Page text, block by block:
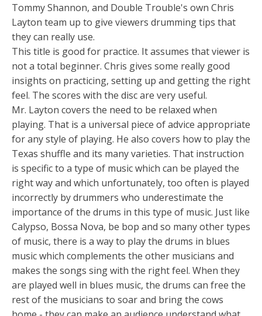
Tommy Shannon, and Double Trouble's own Chris
Layton team up to give viewers drumming tips that
they can really use.
This title is good for practice. It assumes that viewer is
not a total beginner. Chris gives some really good
insights on practicing, setting up and getting the right
feel. The scores with the disc are very useful.
Mr. Layton covers the need to be relaxed when
playing. That is a universal piece of advice appropriate
for any style of playing. He also covers how to play the
Texas shuffle and its many varieties. That instruction
is specific to a type of music which can be played the
right way and which unfortunately, too often is played
incorrectly by drummers who underestimate the
importance of the drums in this type of music. Just like
Calypso, Bossa Nova, be bop and so many other types
of music, there is a way to play the drums in blues
music which complements the other musicians and
makes the songs sing with the right feel. When they
are played well in blues music, the drums can free the
rest of the musicians to soar and bring the cows